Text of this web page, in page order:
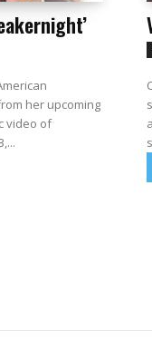
her upcoming